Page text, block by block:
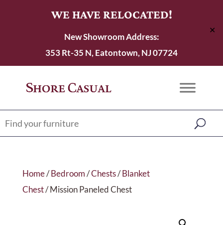
WE HAVE RELOCATED!
New Showroom Address:
353 Rt-35 N, Eatontown, NJ 07724
✕
Home/Bedroom/Chests/Blanket
Chest/ Mission Paneled Chest